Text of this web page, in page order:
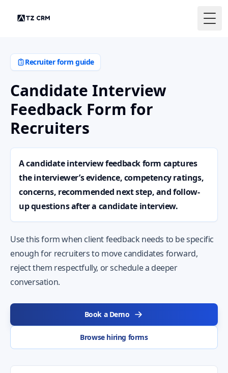
Recruiter form guide
Candidate Interview
Feedback Form for
Recruiters
A candidate interview feedback form captures
the interviewer’s evidence, competency ratings,
concerns, recommended next step, and follow-
up questions after a candidate interview.
Use this form when client feedback needs to be specific
enough for recruiters to move candidates forward,
reject them respectfully, or schedule a deeper
conversation.
Book a Demo
Browse hiring forms